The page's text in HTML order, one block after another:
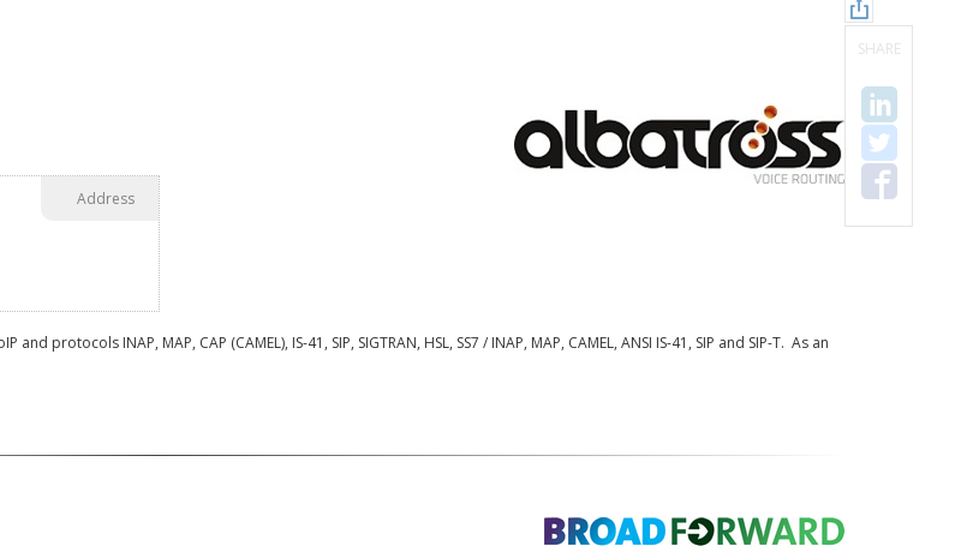
SHARE
Address
protocols INAP, MAP, CAP (CAMEL), IS-41, SIP, SIGTRAN, HSL, SS7 / INAP, MAP, CAMEL, ANSI IS-41, SIP and SIP-T. As an